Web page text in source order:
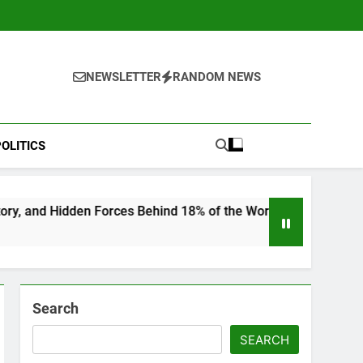
NEWSLETTER RANDOM NEWS
Behind 18% of the World’s Population
Search
SEARCH